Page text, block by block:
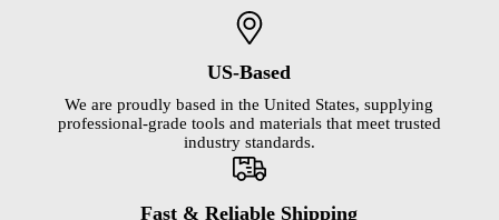
US-Based
We are proudly based in the United States, supplying
professional-grade tools and materials that meet trusted
industry standards.
Fast & Reliable Shipping